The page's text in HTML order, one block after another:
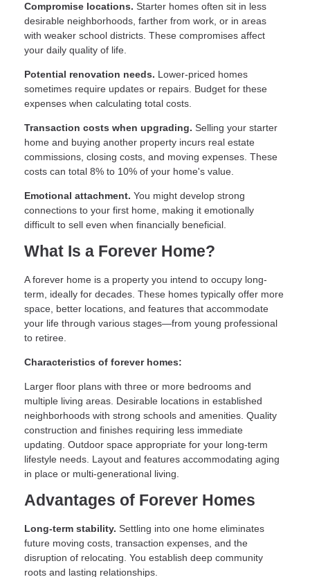
Compromise locations. Starter homes often sit in less
desirable neighborhoods, farther from work, or in areas
with weaker school districts. These compromises affect
your daily quality of life.
Potential renovation needs. Lower-priced homes
sometimes require updates or repairs. Budget for these
expenses when calculating total costs.
Transaction costs when upgrading. Selling your starter
home and buying another property incurs real estate
commissions, closing costs, and moving expenses. These
costs can total 8% to 10% of your home's value.
Emotional attachment. You might develop strong
connections to your first home, making it emotionally
difficult to sell even when financially beneficial.
What Is a Forever Home?
A forever home is a property you intend to occupy long-
term, ideally for decades. These homes typically offer more
space, better locations, and features that accommodate
your life through various stages—from young professional
to retiree.
Characteristics of forever homes:
Larger floor plans with three or more bedrooms and
multiple living areas. Desirable locations in established
neighborhoods with strong schools and amenities. Quality
construction and finishes requiring less immediate
updating. Outdoor space appropriate for your long-term
lifestyle needs. Layout and features accommodating aging
in place or multi-generational living.
Advantages of Forever Homes
Long-term stability. Settling into one home eliminates
future moving costs, transaction expenses, and the
disruption of relocating. You establish deep community
roots and lasting relationships.